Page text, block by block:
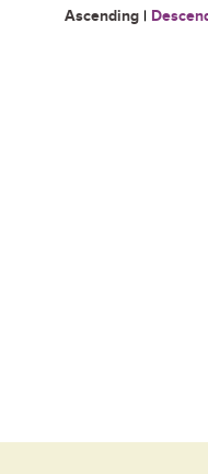
Ascending |